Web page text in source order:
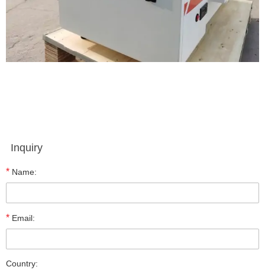
Inquiry
* Name:
* Email:
Country: